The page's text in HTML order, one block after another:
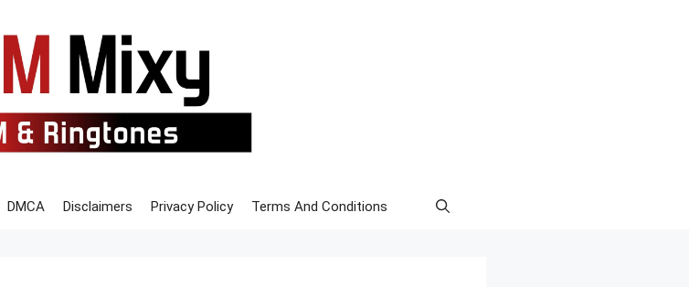
DMCA Disclaimers Privacy Policy Terms And Conditions